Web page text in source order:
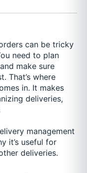
can be tricky
need to plan
make sure
That’s where
in. It makes
deliveries,
management
it’s useful for
deliveries.